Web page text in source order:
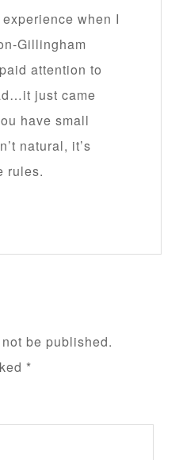
when I
Gillingham
attention to
just came
have small
natural, it’s
rules.
be published.
*